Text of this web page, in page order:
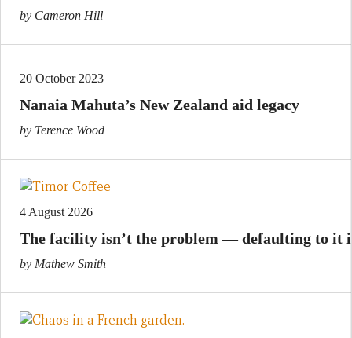
by Cameron Hill
20 October 2023
Nanaia Mahuta’s New Zealand aid legacy
by Terence Wood
4 August 2026
The facility isn’t the problem — defaulting to it
by Mathew Smith